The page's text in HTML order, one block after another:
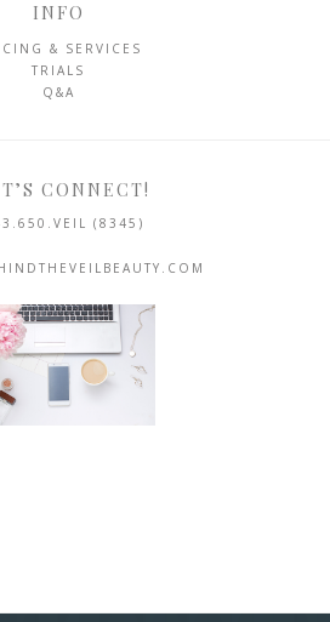
INFO
& SERVICES
TRIALS
Q&A
CONNECT!
(8345)